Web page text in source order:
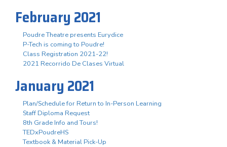
February 2021
Poudre Theatre presents Eurydice
P-Tech is coming to Poudre!
Class Registration 2021-22!
2021 Recorrido De Clases Virtual
January 2021
Plan/Schedule for Return to In-Person Learning
Staff Diploma Request
8th Grade Info and Tours!
TEDxPoudreHS
Textbook & Material Pick-Up